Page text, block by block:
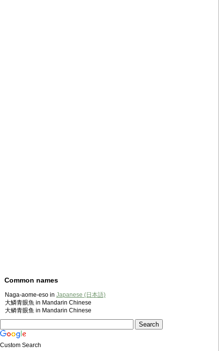
Common names
Naga-aome-eso in Japanese (日本語)
大鱗青眼魚 in Mandarin Chinese
大鳞青眼鱼 in Mandarin Chinese
Custom Search